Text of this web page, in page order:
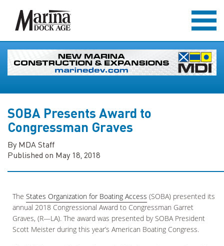
SOBA Presents Award to
Congressman Graves
By MDA Staff
Published on May 18, 2018
The States Organization for Boating Access (SOBA) presented its
annual 2018 Congressional Award to Congressman Garret
Graves, (R—LA). The award was presented by SOBA President
Scott Meister during this year’s American Boating Congress.